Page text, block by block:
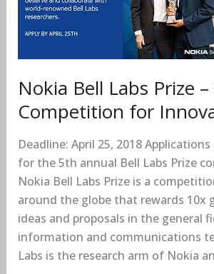
Nokia Bell Labs Prize
Competition for
Deadline: April 25, 2018
for the 5th annual Bell Labs Prize
Nokia Bell Labs Prize is a
around the globe that rewards 10x
ideas and proposals in the general
information and communications
Labs is the research arm of Nokia
Prize
for
Innovators
2018